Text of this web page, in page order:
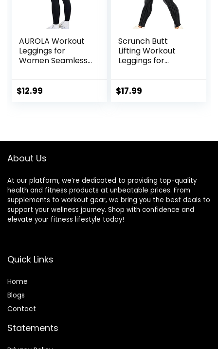
AUROLA Workout
Leggings for
Women Seamless
Gym Fitness Girl
$12.99
Scrunch Butt
Lifting Workout
Leggings for
Pants Tummy
$17.99
About Us
At our platform, we’re dedicated to providing top-quality
health and fitness products at unbeatable prices. From
supplements to workout gear, we bring you the best deals to
support your wellness journey. Shop with confidence and
elevate your fitness lifestyle today!
Quick Links
Home
Blogs
Contact
Statements